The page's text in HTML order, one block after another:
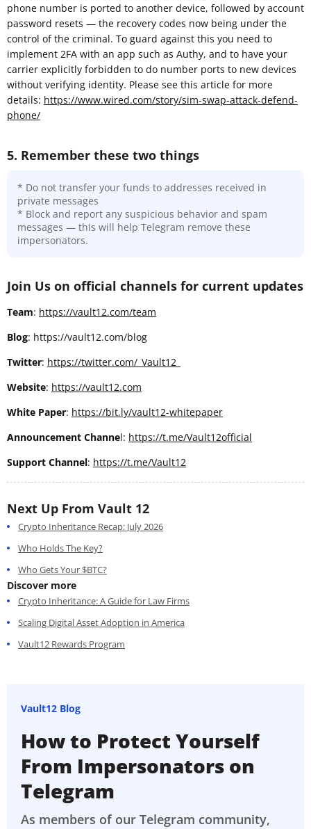
phone number is ported to another device, followed by account
password resets — the recovery codes now being under the
control of the criminal. To guard against this you need to
implement 2FA with an app such as Authy, and to have your
carrier explicitly forbidden to do number ports to new devices
without verifying identity. Please see this article for more
details: https://www.wired.com/story/sim-swap-attack-defend-
phone/
5. Remember these two things
* Do not transfer your funds to addresses received in
private messages
* Block and report any suspicious behavior and spam
messages — this will help Telegram remove these
impersonators.
Join Us on official channels for current updates
Team: https://vault12.com/team
Blog: https://vault12.com/blog
Twitter: https://twitter.com/_Vault12_
Website: https://vault12.com
White Paper: https://bit.ly/vault12-whitepaper
Announcement Channel: https://t.me/Vault12official
Support Channel: https://t.me/Vault12
Next Up From Vault 12
Crypto Inheritance Recap: July 2026
Who Holds The Key?
Who Gets Your $BTC?
Discover more
Crypto Inheritance: A Guide for Law Firms
Scaling Digital Asset Adoption in America
Vault12 Rewards Program
Vault12 Blog
How to Protect Yourself
From Impersonators on
Telegram
As members of our Telegram community,